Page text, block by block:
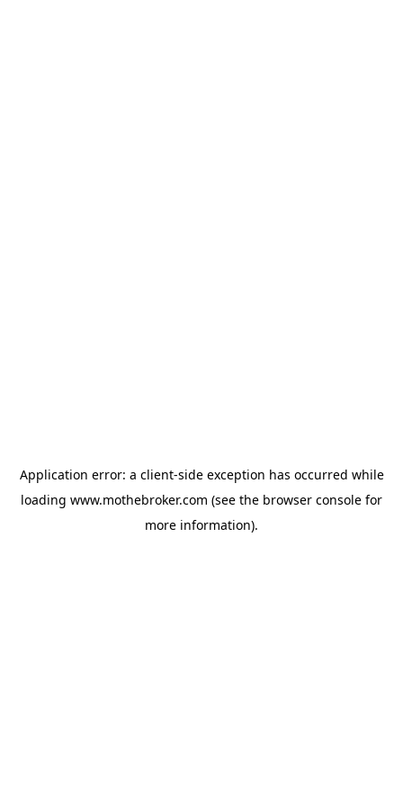
Application error: a client-side exception has occurred while
loading www.mothebroker.com (see the browser console for
more information).